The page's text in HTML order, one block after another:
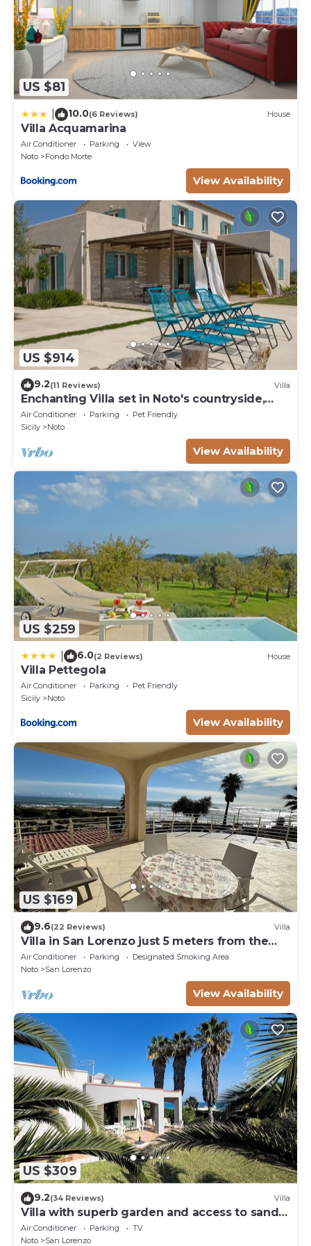
time of stay)
Pets fees may occur.
US $81
10.0(6 Reviews) House
Villa Acquamarina
Air Conditioner Parking
View
Noto
Fondo Morte
View Availability
US $914
9.2(11 Reviews) Villa
Enchanting Villa set in Noto's countryside,
close to Vendicari Natural Reserve
Air Conditioner Parking
Pet Friendly
Sicily
Noto
View Availability
US $259
6.0(2 Reviews) House
Villa Pettegola
Air Conditioner Parking
Pet Friendly
Sicily
Noto
View Availability
US $169
9.6(22 Reviews) Villa
Villa in San Lorenzo just 5 meters from the
golden beach and crystal clear sea.
Air Conditioner Parking
Designated Smoking Area
Noto
San Lorenzo
View Availability
US $309
9.2(34 Reviews) Villa
Villa with superb garden and access to sandy
beach
Air Conditioner Parking
TV
Noto
San Lorenzo